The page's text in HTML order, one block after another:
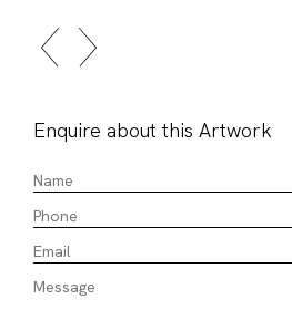
Enquire about this Artwork